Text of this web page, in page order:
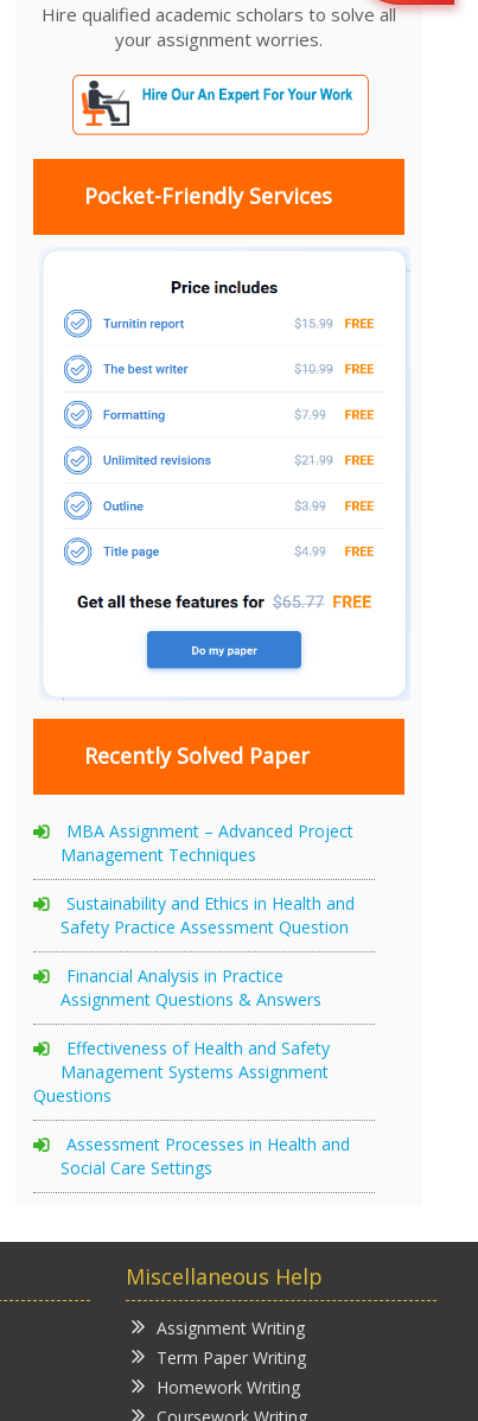
Hire qualified academic scholars to solve all
your assignment worries.
Pocket-Friendly Services
Recently Solved Paper
MBA Assignment – Advanced Project
Management Techniques
Sustainability and Ethics in Health and
Safety Practice Assessment Question
Financial Analysis in Practice
Assignment Questions & Answers
Effectiveness of Health and Safety
Management Systems Assignment
Questions
Assessment Processes in Health and
Social Care Settings
Miscellaneous Help
Assignment Writing
Term Paper Writing
Homework Writing